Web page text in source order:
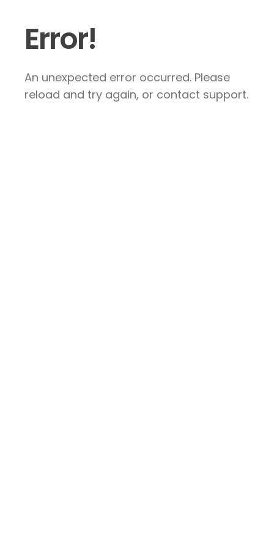
Error!
An unexpected error occurred. Please
reload and try again, or contact support.